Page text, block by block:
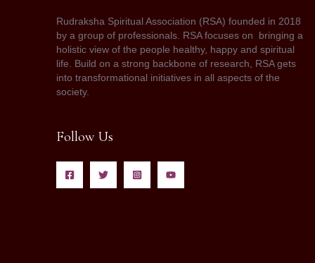
Rudraksha Spiritual Association (RSA) founded in 2018
by a group of professionals. RSA focuses on bringing a
holistic view of the people healthy, happy and spiritual
life. Build on a strong backbone of research, RSA gets
into transformational initiatives in all aspects of the
society.
Follow Us